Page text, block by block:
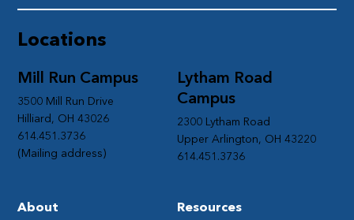
Lytham Road
Campus
2300 Lytham Road
Upper Arlington, OH 43220
614.451.3736
Mill Run Campus
3500 Mill Run Drive
Hilliard, OH 43026
614.451.3736
(Mailing address)
Resources
Locations
About